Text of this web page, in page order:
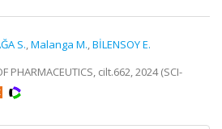
S.,Malanga M.,BİLENSOY E.
PHARMACEUTICS, cilt.662, 2024 (SCI-